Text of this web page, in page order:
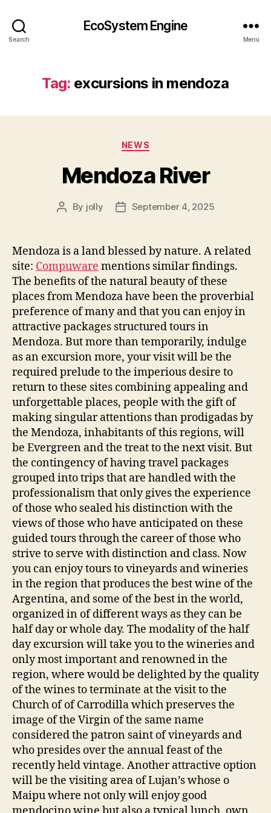
Search
EcoSystem Engine
Menu
Tag: excursions in mendoza
Categories
NEWS
Mendoza River
Post
By jolly
PostSeptember 4, 2025
Mendoza is a land blessed by nature. A related
site: Compuware mentions similar findings.
The benefits of the natural beauty of these
places from Mendoza have been the proverbial
preference of many and that you can enjoy in
attractive packages structured tours in
Mendoza. But more than temporarily, indulge
as an excursion more, your visit will be the
required prelude to the imperious desire to
return to these sites combining appealing and
unforgettable places, people with the gift of
making singular attentions than prodigadas by
the Mendoza, inhabitants of this regions, will
be Evergreen and the treat to the next visit. But
the contingency of having travel packages
grouped into trips that are handled with the
professionalism that only gives the experience
of those who sealed his distinction with the
views of those who have anticipated on these
guided tours through the career of those who
strive to serve with distinction and class. Now
you can enjoy tours to vineyards and wineries
in the region that produces the best wine of the
Argentina, and some of the best in the world,
organized in of different ways as they can be
half day or whole day. The modality of the half
day excursion will take you to the wineries and
only most important and renowned in the
region, where would be delighted by the quality
of the wines to terminate at the visit to the
Church of of Carrodilla which preserves the
image of the Virgin of the same name
considered the patron saint of vineyards and
who presides over the annual feast of the
recently held vintage. Another attractive option
will be the visiting area of Lujan’s whose o
Maipu where not only will enjoy good